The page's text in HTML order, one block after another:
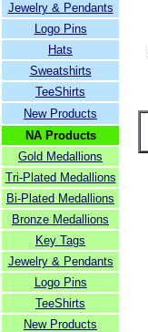
Jewelry & Pendants
Logo Pins
Hats
Sweatshirts
TeeShirts
New Products
NA Products
Gold Medallions
Tri-Plated Medallions
Bi-Plated Medallions
Bronze Medallions
Key Tags
Jewelry & Pendants
Logo Pins
TeeShirts
New Products